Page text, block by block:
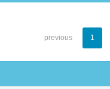
previous 1